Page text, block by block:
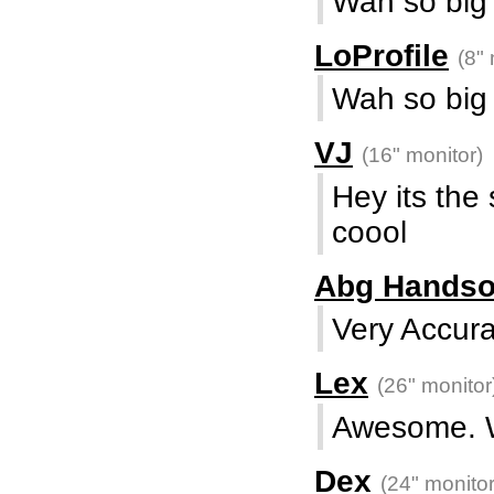
LoProfile (8"
Wah so
VJ (16" monitor)
Hey its the
coool
Abg
Very
Lex (26"
Awesome.
Dex (24"